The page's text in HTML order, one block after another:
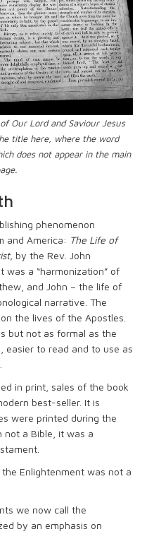
Our Lord and Saviour Jesus
title here, where the word
does not appear in the main
phenomenon
and America: The Life of
by the Rev. John
was a “harmonization” of
and John – the life of
narrative. The
the lives of the Apostles.
but not as formal as the
easier to read and to use as
in print, sales of the book
best-seller. It is
were printed during the
not a Bible, it was a
Enlightenment was not a
we now call the
by an emphasis on